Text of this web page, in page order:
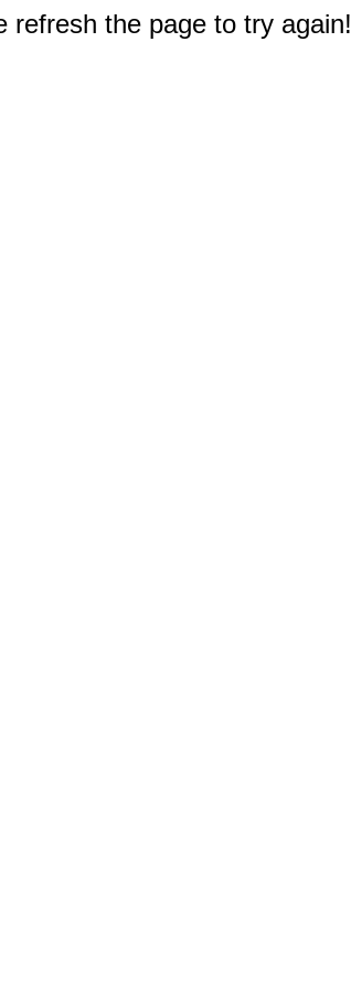
refresh the page to try again!